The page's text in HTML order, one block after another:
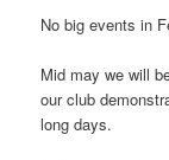
No big events in
Mid may we will
our club
long days.